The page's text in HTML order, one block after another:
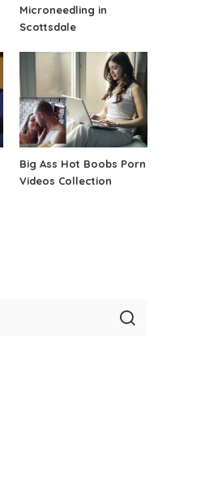
Microneedling in
Scottsdale
Big Ass Hot Boobs Porn
Videos Collection